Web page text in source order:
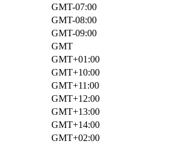
GMT-07:00
GMT-08:00
GMT-09:00
GMT
GMT+01:00
GMT+10:00
GMT+11:00
GMT+12:00
GMT+13:00
GMT+14:00
GMT+02:00